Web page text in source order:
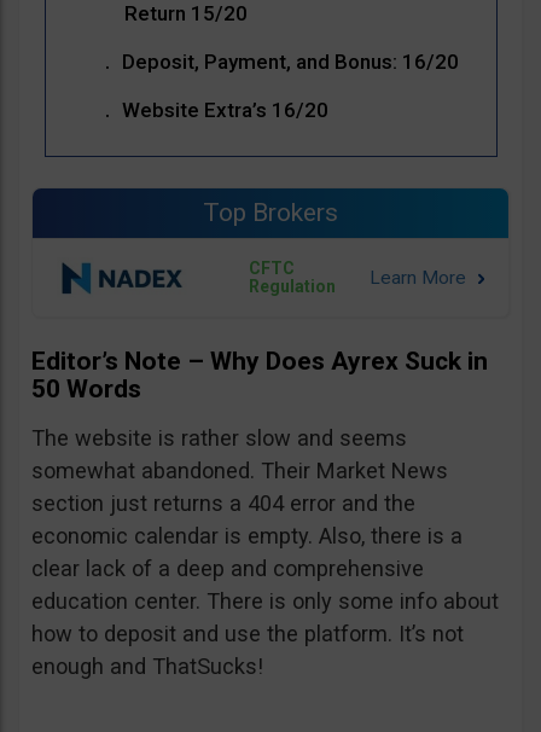
Return 15/20
Deposit, Payment, and Bonus: 16/20
Website Extra’s 16/20
Top Brokers
CFTC
Regulation
Editor’s Note – Why Does Ayrex Suck in
50 Words
The website is rather slow and seems
somewhat abandoned. Their Market News
section just returns a 404 error and the
economic calendar is empty. Also, there is a
clear lack of a deep and comprehensive
education center. There is only some info about
how to deposit and use the platform. It’s not
enough and ThatSucks!